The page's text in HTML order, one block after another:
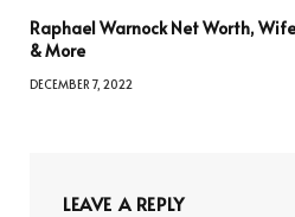
Raphael Warnock Net Worth,
& More
DECEMBER 7, 2022
LEAVE A REPLY